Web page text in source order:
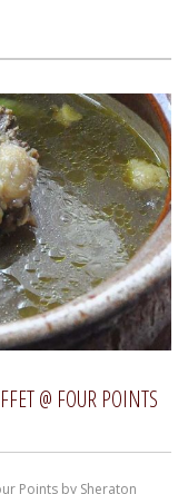
@ FOUR POINTS
Points by Sheraton